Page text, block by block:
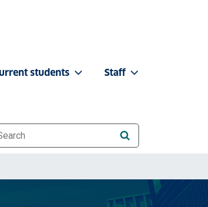
students Staff
search